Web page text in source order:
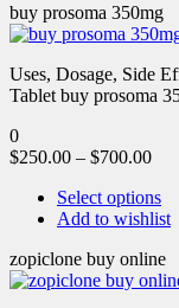
buy prosoma 350mg
Uses, Dosage, Side
Tablet buy prosoma
0
$250.00 – $700.00
Select options
Add to wishlist
zopiclone buy online